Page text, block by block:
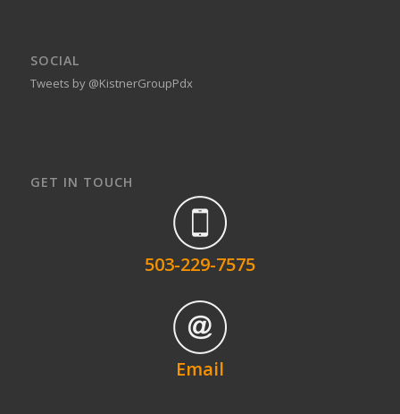
SOCIAL
Tweets by @KistnerGroupPdx
GET IN TOUCH
503-229-7575
Email